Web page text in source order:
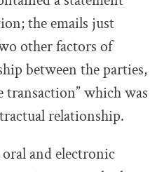
the emails just
other factors of
between the parties,
transaction” which was
relationship.
and electronic